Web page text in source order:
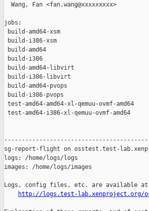
  Wang, Fan <fan.wang@xxxxxxxxx>
jobs:
build-amd64-xsm
build-i386-xsm
build-amd64
build-i386
build-amd64-libvirt
build-i386-libvirt
build-amd64-pvops
build-i386-pvops
test-amd64-amd64-xl-qemuu-ovmf-
test-amd64-i386-xl-qemuu-ovmf-
sg-report-flight on osstest.test-
logs: /home/logs/logs
images: /home/logs/images
Logs, config files, etc. are available at
http://logs.test-lab.xenproject.org/